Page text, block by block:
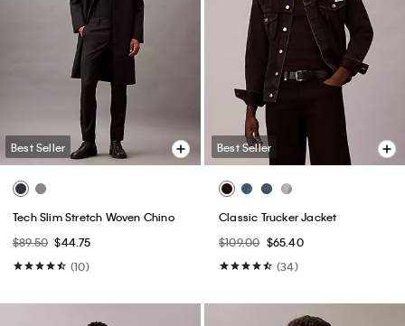
Best Seller
Tech Slim Stretch Woven Chino
$89.50 $44.75
(10)
Best Seller
Classic Trucker Jacket
$109.00 $65.40
(34)